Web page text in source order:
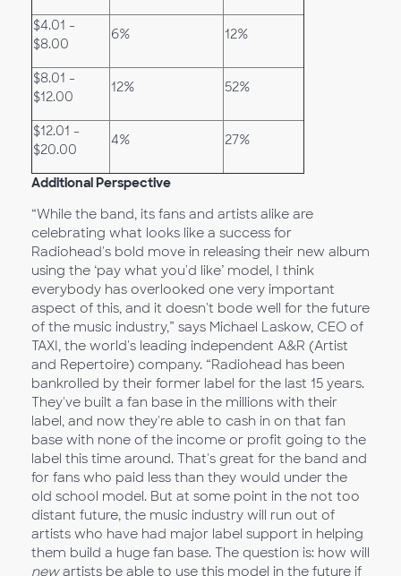
$4.01 -
$8.00
6% 12%
$8.01 -
$12.00
12% 52%
$12.01 -
$20.00
4% 27%
Additional Perspective
“While the band, its fans and artists alike are
celebrating what looks like a success for
Radiohead's bold move in releasing their new album
using the ‘pay what you'd like’ model, I think
everybody has overlooked one very important
aspect of this, and it doesn't bode well for the future
of the music industry,” says Michael Laskow, CEO of
TAXI, the world's leading independent A&R (Artist
and Repertoire) company. “Radiohead has been
bankrolled by their former label for the last 15 years.
They've built a fan base in the millions with their
label, and now they're able to cash in on that fan
base with none of the income or profit going to the
label this time around. That's great for the band and
for fans who paid less than they would under the
old school model. But at some point in the not too
distant future, the music industry will run out of
artists who have had major label support in helping
them build a huge fan base. The question is: how will
newartists be able to use this model in the future if